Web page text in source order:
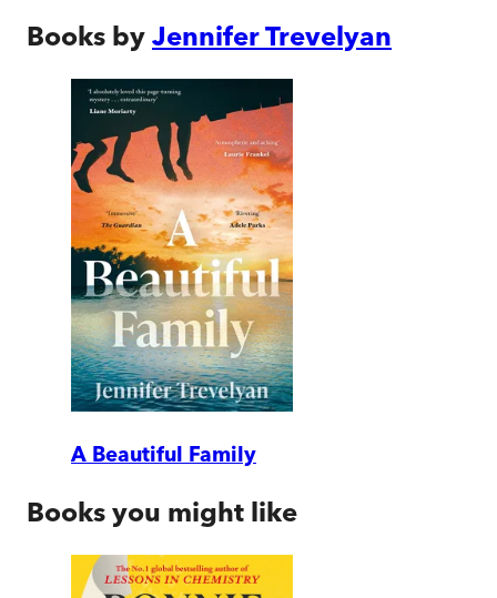
Books by Jennifer Trevelyan
A Beautiful Family
Books you might like